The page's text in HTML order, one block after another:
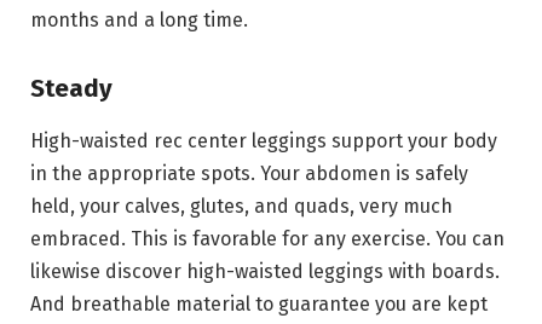
months and a long time.
Steady
High-waisted rec center leggings support your body
in the appropriate spots. Your abdomen is safely
held, your calves, glutes, and quads, very much
embraced. This is favorable for any exercise. You can
likewise discover high-waisted leggings with boards.
And breathable material to guarantee you are kept